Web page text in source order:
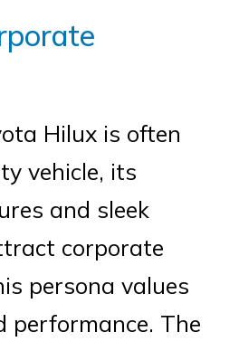
Hilux is often
vehicle, its
and sleek
corporate
persona values
performance. The